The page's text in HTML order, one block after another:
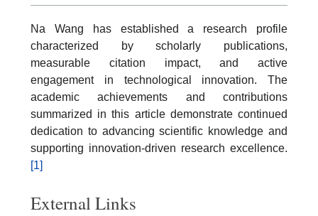
Na Wang has established a research profile
characterized by scholarly publications,
measurable citation impact, and active
engagement in technological innovation. The
academic achievements and contributions
summarized in this article demonstrate continued
dedication to advancing scientific knowledge and
supporting innovation-driven research excellence.
[1]
External Links